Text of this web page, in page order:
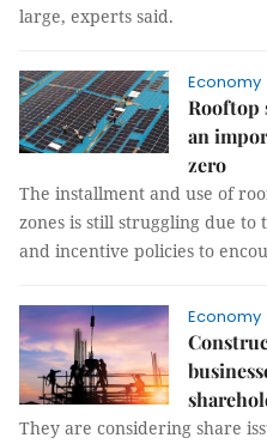
large, experts said.
Economy
Rooftop
an
zero
The installment and use of
zones is still struggling due
and incentive policies to
Economy
They are considering share